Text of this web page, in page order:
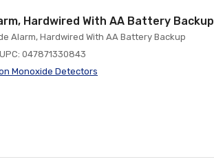
Hardwired With AA Battery Backup
Alarm, Hardwired With AA Battery Backup
UPC: 047871330843
Monoxide Detectors